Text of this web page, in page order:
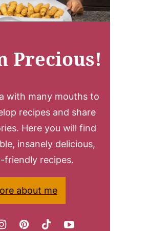
Precious!
with many mouths to
recipes and share
Here you will find
insanely delicious,
friendly recipes.
about me